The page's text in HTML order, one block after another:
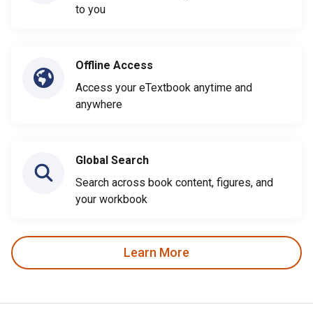
to you
Offline Access
Access your eTextbook anytime and
anywhere
Global Search
Search across book content, figures, and
your workbook
Learn More